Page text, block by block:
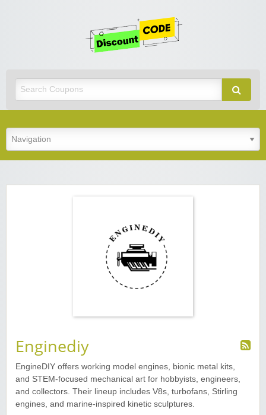
Enginediy
EngineDIY offers working model engines, bionic metal kits,
and STEM-focused mechanical art for hobbyists, engineers,
and collectors. Their lineup includes V8s, turbofans, Stirling
engines, and marine-inspired kinetic sculptures.